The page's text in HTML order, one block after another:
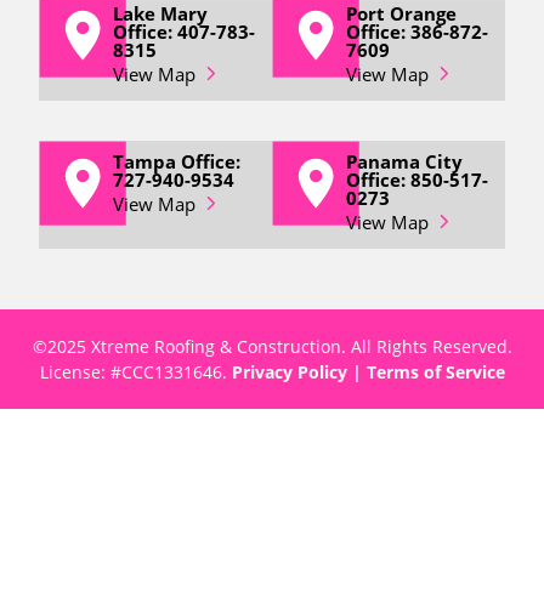
Lake Mary
Office: 407-783-
8315
View Map
Port Orange
Office: 386-872-
7609
View Map
Tampa Office:
727-940-9534
View Map
Panama City
Office: 850-517-
0273
View Map
©2025 Xtreme Roofing & Construction. All Rights Reserved.
License: #CCC1331646. Privacy Policy| Terms of Service